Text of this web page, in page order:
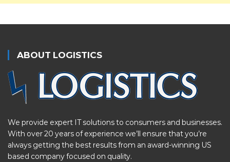
ABOUT LOGISTICS
We provide expert IT solutions to consumers and businesses.
With over 20 years of experience we’ll ensure that you’re
always getting the best results from an award-winning US
based company focused on quality.